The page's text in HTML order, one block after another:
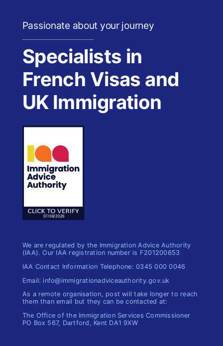
Passionate about your journey
Specialists in
French Visas and
UK Immigration
We are regulated by the Immigration Advice Authority
(IAA). Our IAA registration number is F201200653
IAA Contact Information Telephone: 0345 000 0046
Email: info@immigrationadviceauthority.gov.uk
As a remote organisation, post will take longer to reach
them than email but they can be contacted at:
The Office of the Immigration​ Services Commissioner
PO Box 567, Dartford, Kent DA1 9XW